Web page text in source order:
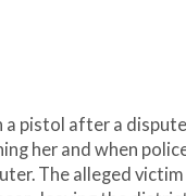
pistol after a
her and when
The alleged